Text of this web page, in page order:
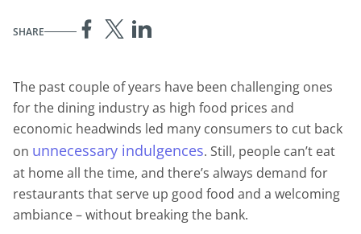
SHARE
The past couple of years have been challenging ones
for the dining industry as high food prices and
economic headwinds led many consumers to cut back
on unnecessary indulgences. Still, people can’t eat
at home all the time, and there’s always demand for
restaurants that serve up good food and a welcoming
ambiance – without breaking the bank.